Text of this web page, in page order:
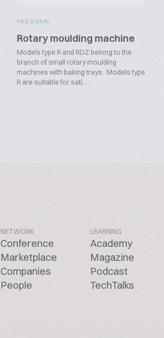
PADOVANI
Rotary moulding machine
Models type R and RDZ belong to the
branch of small rotary moulding
machines with baking trays. Models type
R are suitable for sati...
NETWORK
Conference
Marketplace
Companies
People
LEARNING
Academy
Magazine
Podcast
TechTalks